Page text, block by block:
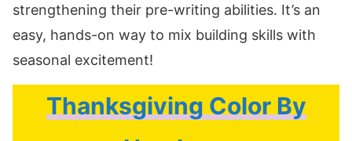
strengthening their pre-writing abilities. It’s an
easy, hands-on way to mix building skills with
seasonal excitement!
Thanksgiving Color By